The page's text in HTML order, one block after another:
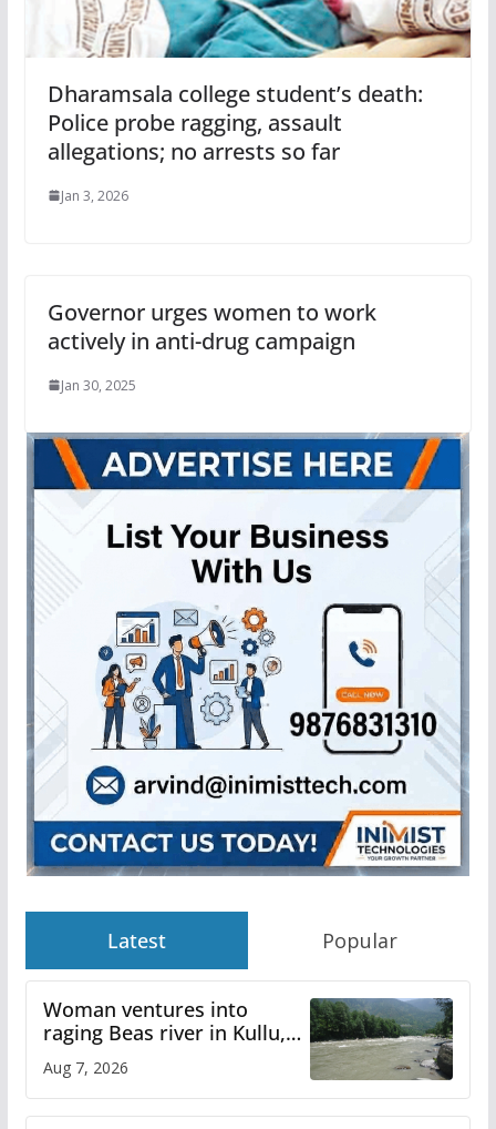
Dharamsala college student’s death:
Police probe ragging, assault
allegations; no arrests so far
Jan 3, 2026
Governor urges women to work
actively in anti-drug campaign
Jan 30, 2025
Latest Popular
Woman ventures into
raging Beas river in Kullu,
online
Aug 7, 2026